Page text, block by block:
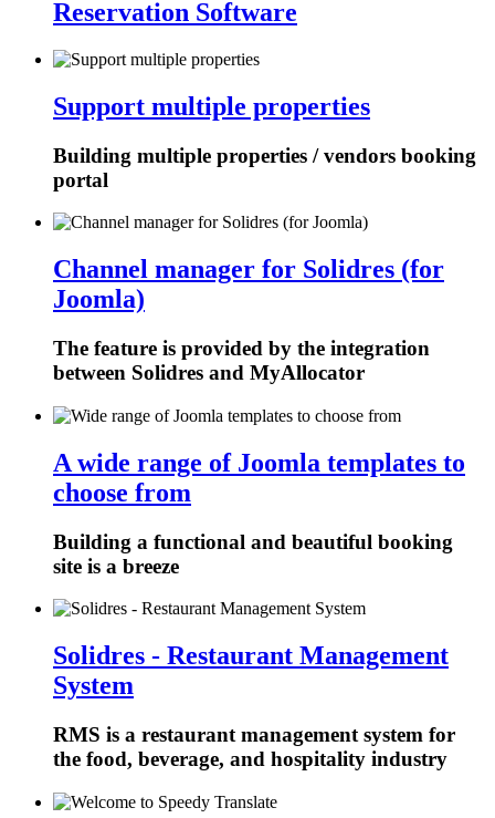
Reservation Software
Support multiple properties
Building multiple properties / vendors booking
portal
Channel manager for Solidres (for
Joomla)
The feature is provided by the integration
between Solidres and MyAllocator
A wide range of Joomla templates to
choose from
Building a functional and beautiful booking
site is a breeze
Solidres - Restaurant Management
System
RMS is a restaurant management system for
the food, beverage, and hospitality industry